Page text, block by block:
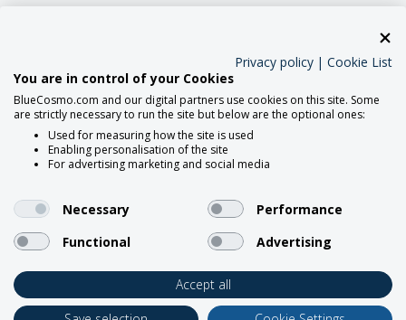
Social Media
2026 BlueCosmo Satellite
Communications.
Privacy policy | Cookie List
You are in control of your Cookies
BlueCosmo.com and our digital partners use cookies on this site. Some
are strictly necessary to run the site but below are the optional ones:
Used for measuring how the site is used
Enabling personalisation of the site
For advertising marketing and social media
Necessary
Performance
Functional
Advertising
Accept all